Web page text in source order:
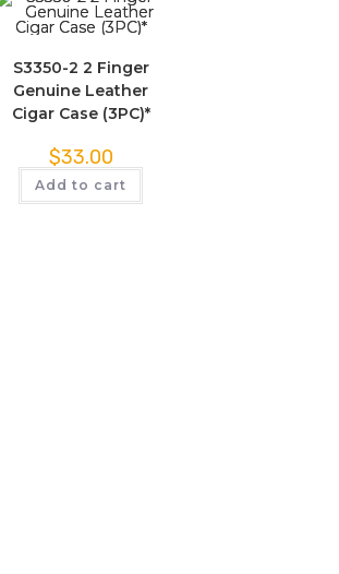
S3350-2 2 Finger
Genuine Leather
Cigar Case (3PC)*
$33.00
Add to cart